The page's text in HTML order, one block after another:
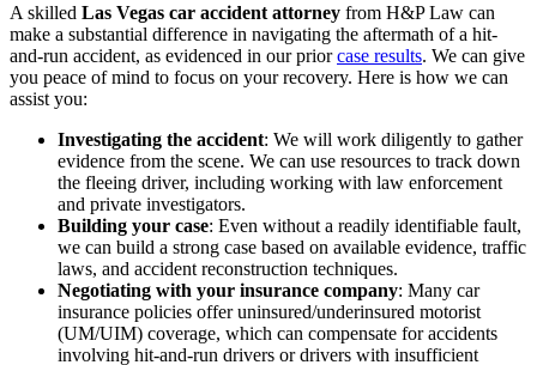
A skilled Las Vegas car accident attorney from H&P Law can
make a substantial difference in navigating the aftermath of a hit-
and-run accident, as evidenced in our priorcase results. We can give
you peace of mind to focus on your recovery. Here is how we can
assist you:
Investigating the accident: We will work diligently to gather
evidence from the scene. We can use resources to track down
the fleeing driver, including working with law enforcement
and private investigators.
Building your case: Even without a readily identifiable fault,
we can build a strong case based on available evidence, traffic
laws, and accident reconstruction techniques.
Negotiating with your insurance company: Many car
insurance policies offer uninsured/underinsured motorist
(UM/UIM) coverage, which can compensate for accidents
involving hit-and-run drivers or drivers with insufficient